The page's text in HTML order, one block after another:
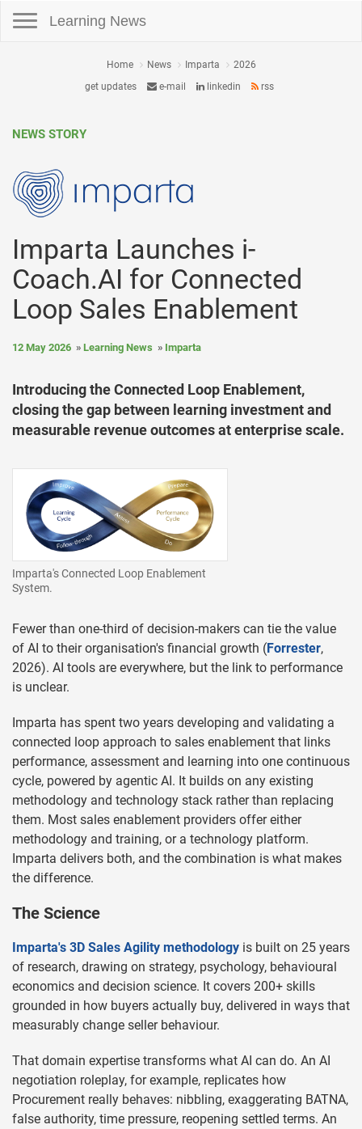
Learning News
Home News Imparta
2026
get updates
e-mail linkedin rss
NEWS STORY
Imparta Launches i-
Coach.AI for Connected
Loop Sales Enablement
12 May 2026 Learning News Imparta
Introducing the Connected Loop Enablement,
closing the gap between learning investment and
measurable revenue outcomes at enterprise scale.
Imparta's Connected Loop Enablement
System.
Fewer than one-third of decision-makers can tie the value
of AI to their organisation's financial growth (Forrester,
2026). AI tools are everywhere, but the link to performance
is unclear.
Imparta has spent two years developing and validating a
connected loop approach to sales enablement that links
performance, assessment and learning into one continuous
cycle, powered by agentic AI. It builds on any existing
methodology and technology stack rather than replacing
them. Most sales enablement providers offer either
methodology and training, or a technology platform.
Imparta delivers both, and the combination is what makes
the difference.
The Science
Imparta's 3D Sales Agility methodology is built on 25 years
of research, drawing on strategy, psychology, behavioural
economics and decision science. It covers 200+ skills
grounded in how buyers actually buy, delivered in ways that
measurably change seller behaviour.
That domain expertise transforms what AI can do. An AI
negotiation roleplay, for example, replicates how
Procurement really behaves: nibbling, exaggerating BATNA,
false authority, time pressure, reopening settled terms. An